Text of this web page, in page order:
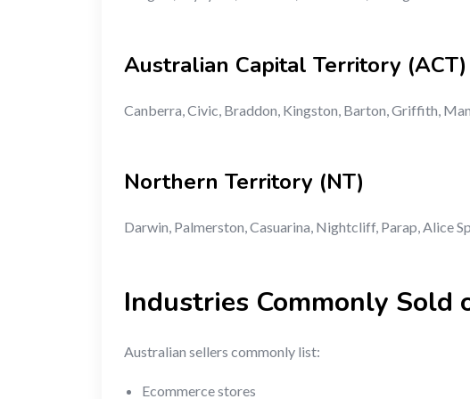
Australian Capital Territory (ACT)
Canberra, Civic, Braddon, Kingston, Barton, Griffith,
Northern Territory (NT)
Darwin, Palmerston, Casuarina, Nightcliff, Parap, Alice
Industries Commonly Sold
Australian sellers commonly list:
Ecommerce stores